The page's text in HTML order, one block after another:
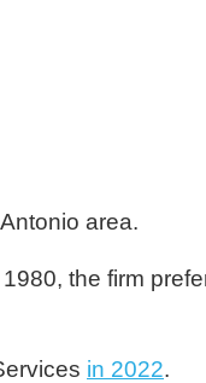
area.
the firm
in 2022.